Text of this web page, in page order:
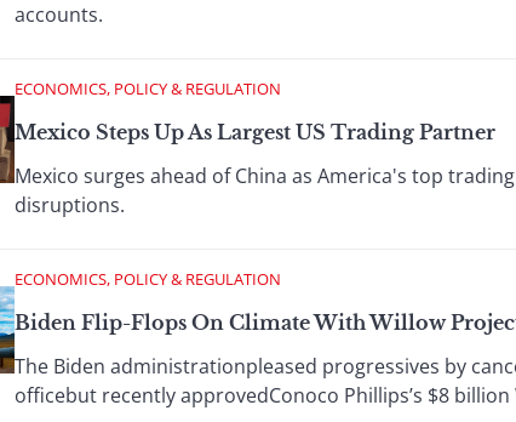
accounts.
ECONOMICS, POLICY & REGULATION
Mexico Steps Up As Largest US Trading Partner
Mexico surges ahead of China as America's top
disruptions.
ECONOMICS, POLICY & REGULATION
Biden Flip-Flops On Climate With Willow
The Biden administrationpleased progressives by
officebut recently approvedConoco Phillips’s $8